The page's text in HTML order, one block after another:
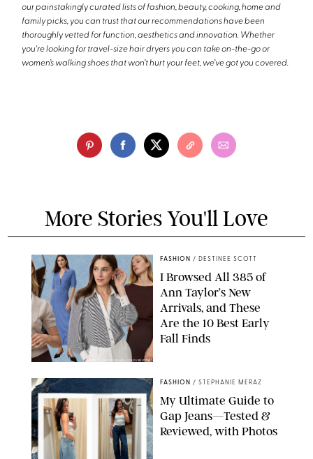
our painstakingly curated lists of fashion, beauty, cooking, home and
family picks, you can trust that our recommendations have been
thoroughly vetted for function, aesthetics and innovation. Whether
you're looking for travel-size hair dryers you can take on-the-go or
women’s walking shoes that won’t hurt your feet, we’ve got you covered.
More Stories You'll Love
ANN TAYLOR/DESIGN FOR PUREWOW
FASHION / DESTINEE SCOTT
I Browsed All 385 of
Ann Taylor’s New
Arrivals, and These
Are the 10 Best Early
Fall Finds
FASHION / STEPHANIE MERAZ
My Ultimate Guide to
Gap Jeans—Tested &
Reviewed, with Photos